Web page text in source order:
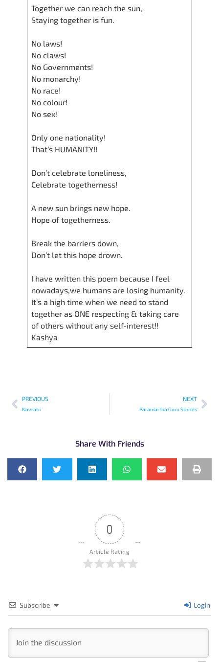
Together we can reach the sun,
Staying together is fun.
No laws!
No claws!
No Governments!
No monarchy!
No race!
No colour!
No sex!
Only one nationality!
That’s HUMANITY!!
Don’t celebrate loneliness,
Celebrate togetherness!
A new sun brings new hope.
Hope of togetherness.
Break the barriers down,
Don’t let this hope drown.
I have written this poem because I feel
nowadays,we humans are losing humanity.
It’s a high time when we need to stand
together as ONE respecting & taking care
of others without any self-interest!!
Kashya
PREVIOUS
Navratri
NEXT
Paramartha Guru Stories
Share With Friends
0
Article Rating
Subscribe Login